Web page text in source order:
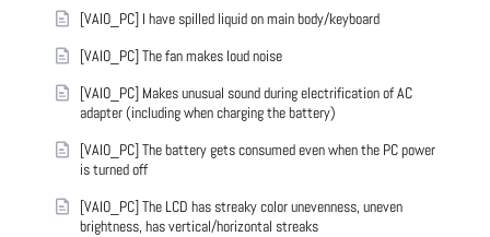
[VAIO_PC] I have spilled liquid on main body/keyboard
[VAIO_PC] The fan makes loud noise
[VAIO_PC] Makes unusual sound during electrification of AC
adapter (including when charging the battery)
[VAIO_PC] The battery gets consumed even when the PC power
is turned off
[VAIO_PC] The LCD has streaky color unevenness, uneven
brightness, has vertical/horizontal streaks